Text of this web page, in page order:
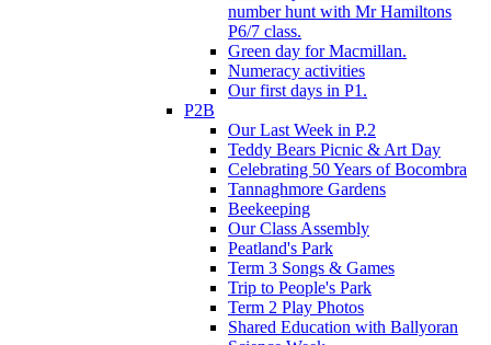
number hunt with Mr Hamiltons
P6/7 class.
Green day for Macmillan.
Numeracy activities
Our first days in P1.
P2B
Our Last Week in P.2
Teddy Bears Picnic & Art Day
Celebrating 50 Years of Bocombra
Tannaghmore Gardens
Beekeeping
Our Class Assembly
Peatland's Park
Term 3 Songs & Games
Trip to People's Park
Term 2 Play Photos
Shared Education with Ballyoran